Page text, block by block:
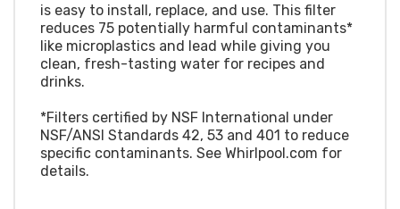
is easy to install, replace, and use. This filter
reduces 75 potentially harmful contaminants*
like microplastics and lead while giving you
clean, fresh-tasting water for recipes and
drinks.
*Filters certified by NSF International under
NSF/ANSI Standards 42, 53 and 401 to reduce
specific contaminants. See Whirlpool.com for
details.